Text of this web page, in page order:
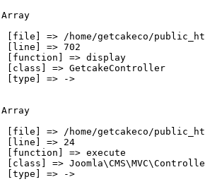
[file] => /home/getcakeco/
[line] => 702
[function] => display
[class] => GetcakeController
[type] => ->
[file] => /home/getcakeco/
[line] => 24
[function] => execute
[class] =>
[type] => ->